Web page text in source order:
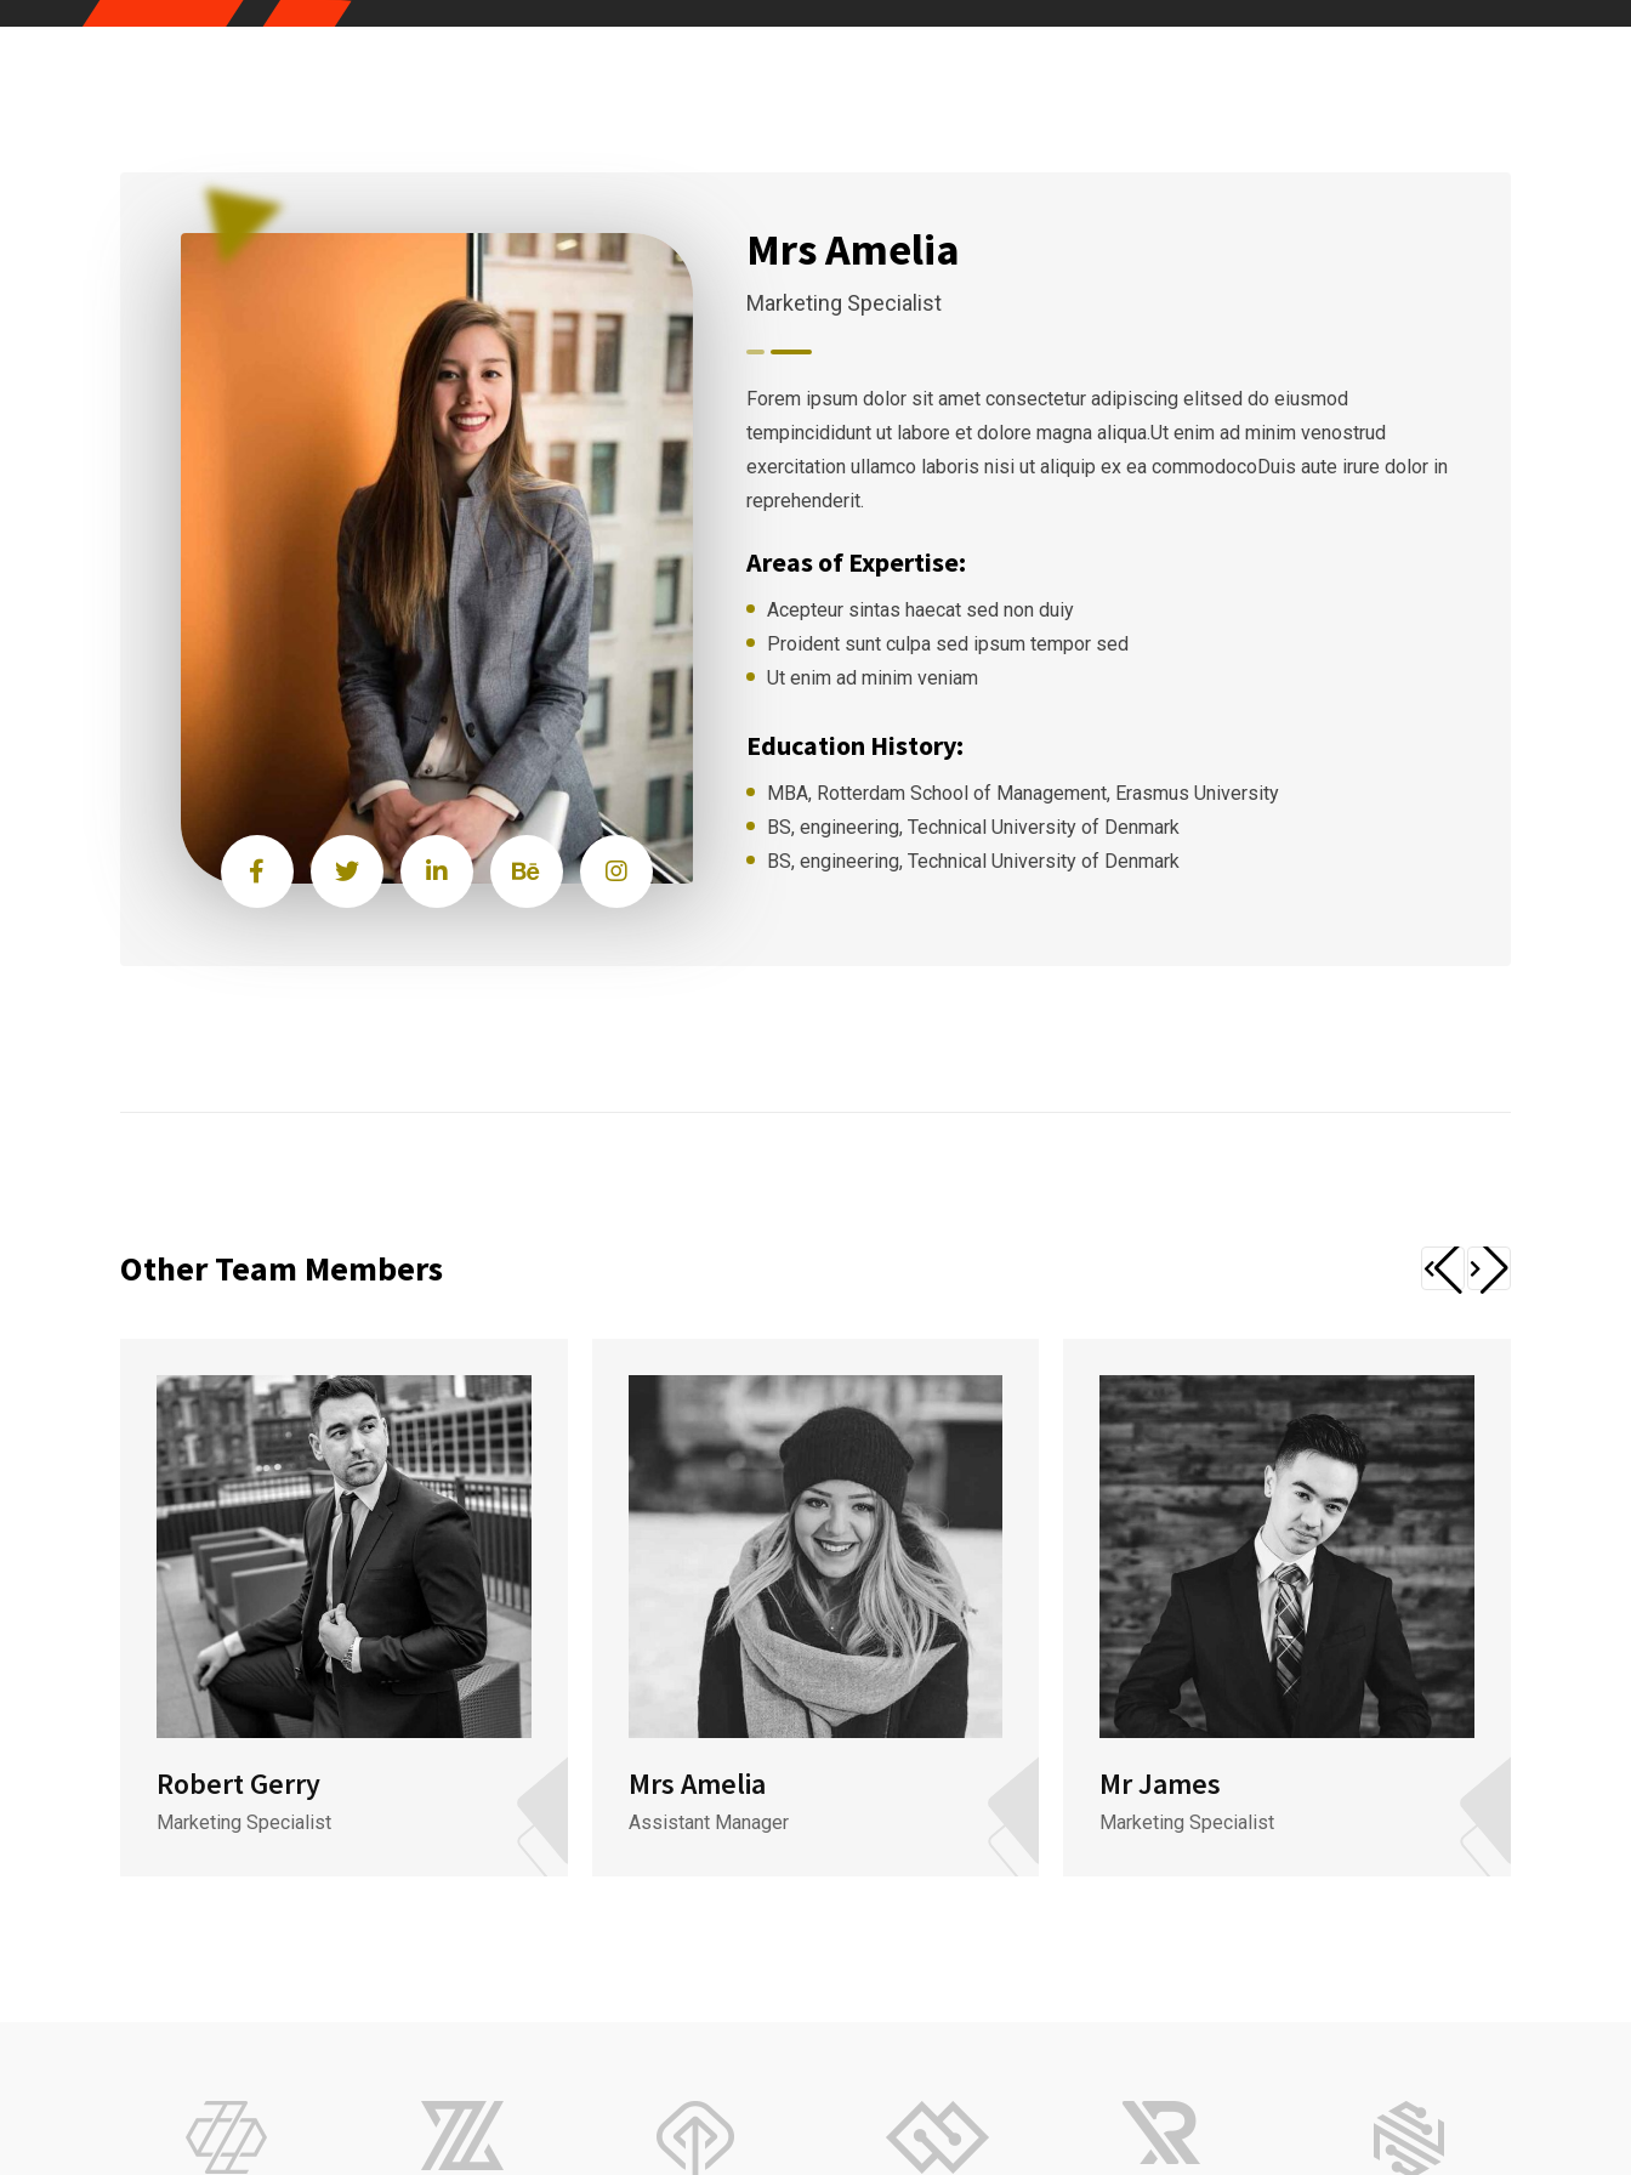
Mrs Amelia
Marketing Specialist
Forem ipsum dolor sit amet consectetur adipiscing elitsed do eiusmod
tempincididunt ut labore et dolore magna aliqua.Ut enim ad minim venostrud
exercitation ullamco laboris nisi ut aliquip ex ea commodocoDuis aute irure dolor in
reprehenderit.
Areas of Expertise:
Acepteur sintas haecat sed non duiy
Proident sunt culpa sed ipsum tempor sed
Ut enim ad minim veniam
Education History:
MBA, Rotterdam School of Management, Erasmus University
BS, engineering, Technical University of Denmark
BS, engineering, Technical University of Denmark
Other Team Members
Robert Gerry
Marketing Specialist
Mrs Amelia
Assistant Manager
Mr James
Marketing Specialist